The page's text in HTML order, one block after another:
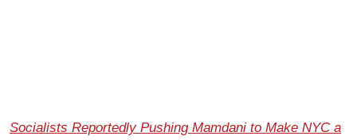
Socialists Reportedly Pushing Mamdani to Make NYC a